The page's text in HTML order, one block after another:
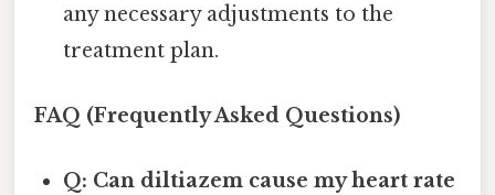
any necessary adjustments to the
treatment plan.
FAQ (Frequently Asked Questions)
Q: Can diltiazem cause my heart rate